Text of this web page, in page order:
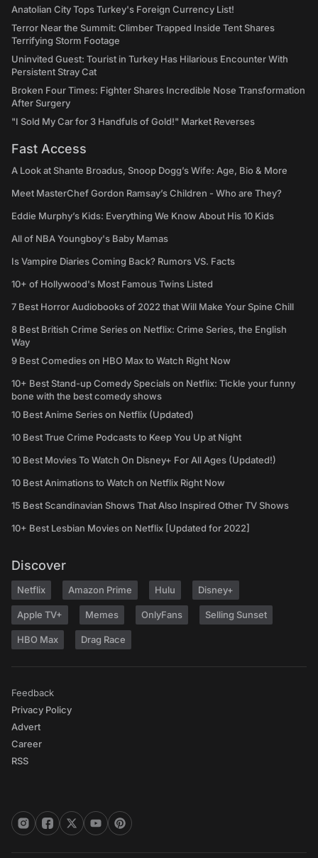
Anatolian City Tops Turkey's Foreign Currency List!
Terror Near the Summit: Climber Trapped Inside Tent Shares
Terrifying Storm Footage
Uninvited Guest: Tourist in Turkey Has Hilarious Encounter With
Persistent Stray Cat
Broken Four Times: Fighter Shares Incredible Nose Transformation
After Surgery
"I Sold My Car for 3 Handfuls of Gold!" Market Reverses
Fast Access
A Look at Shante Broadus, Snoop Dogg’s Wife: Age, Bio & More
Meet MasterChef Gordon Ramsay’s Children - Who are They?
Eddie Murphy’s Kids: Everything We Know About His 10 Kids
All of NBA Youngboy's Baby Mamas
Is Vampire Diaries Coming Back? Rumors VS. Facts
10+ of Hollywood's Most Famous Twins Listed
7 Best Horror Audiobooks of 2022 that Will Make Your Spine Chill
8 Best British Crime Series on Netflix: Crime Series, the English
Way
9 Best Comedies on HBO Max to Watch Right Now
10+ Best Stand-up Comedy Specials on Netflix: Tickle your funny
bone with the best comedy shows
10 Best Anime Series on Netflix (Updated)
10 Best True Crime Podcasts to Keep You Up at Night
10 Best Movies To Watch On Disney+ For All Ages (Updated!)
10 Best Animations to Watch on Netflix Right Now
15 Best Scandinavian Shows That Also Inspired Other TV Shows
10+ Best Lesbian Movies on Netflix [Updated for 2022]
Discover
Netflix Amazon Prime Hulu Disney+
Apple TV+ Memes OnlyFans Selling Sunset
HBO Max Drag Race
Feedback
Privacy Policy
Advert
Career
RSS